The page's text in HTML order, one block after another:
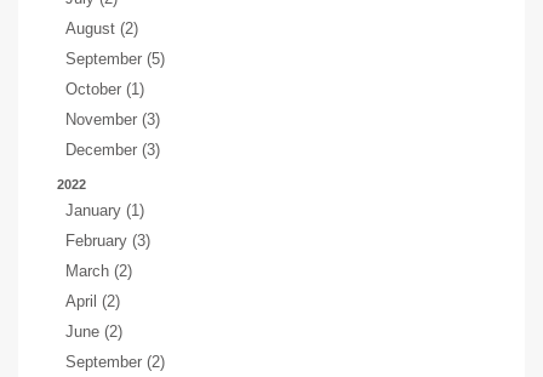
August (2)
September (5)
October (1)
November (3)
December (3)
2022
January (1)
February (3)
March (2)
April (2)
June (2)
September (2)